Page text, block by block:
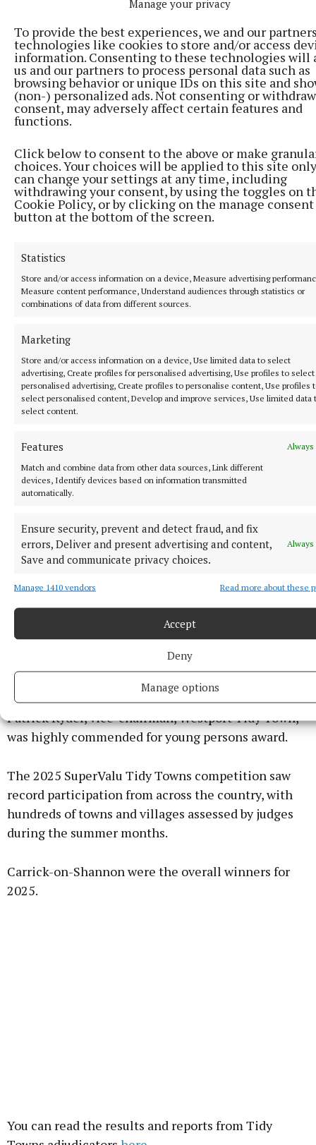
Manage your privacy
To provide the best experiences, we and our
technologies like cookies to store and/or access
information. Consenting to these technologies will
us and our partners to process personal data such as
browsing behavior or unique IDs on this site and
(non-) personalized ads. Not consenting or
consent, may adversely affect certain features and
functions.
Click below to consent to the above or make
choices. Your choices will be applied to this site
can change your settings at any time, including
withdrawing your consent, by using the toggles on
Cookie Policy, or by clicking on the manage consent
button at the bottom of the screen.
Statistics
Store and/or access information on a device, Measure advertising
Measure content performance, Understand audiences through statistics or
combinations of data from different sources.
Marketing
Store and/or access information on a device, Use limited data to select
advertising, Create profiles for personalised advertising, Use profiles to select
personalised advertising, Create profiles to personalise content, Use profiles
select personalised content, Develop and improve services, Use limited data
select content.
Features
Match and combine data from other data sources, Link different
devices, Identify devices based on information transmitted
automatically.
Ensure security, prevent and detect fraud, and fix
errors, Deliver and present advertising and content,
Save and communicate privacy choices.
Manage 1410 vendors Read more about these
Accept
Deny
Manage options
representation from Mayo.”
The five gold medals underline the county’s long-
standing success in the Tidy Towns competition,
with Mayo communities consistently performing at
the highest level nationally.
Local groups were commended for their efforts in
enhancing biodiversity, promoting sustainability,
and maintaining the unique character of their
towns.
Patrick Ryder, vice-chairman, Westport Tidy Town,
was highly commended for young persons award.
The 2025 SuperValu Tidy Towns competition saw
record participation from across the country, with
hundreds of towns and villages assessed by judges
during the summer months.
Carrick-on-Shannon were the overall winners for
2025.
You can read the results and reports from Tidy